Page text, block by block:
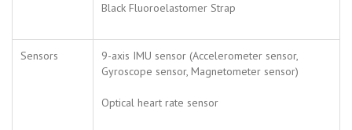
Black Fluoroelastomer Strap
Sensors
9-axis IMU sensor (Accelerometer sensor,
Gyroscope sensor, Magnetometer sensor)
Optical heart rate sensor